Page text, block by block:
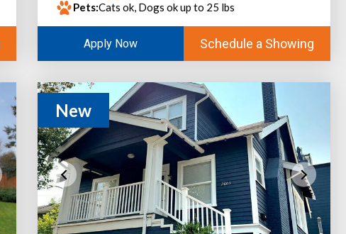
Pets:Cats ok, Dogs ok up to 25 lbs
Apply Now Schedule a Showing
New